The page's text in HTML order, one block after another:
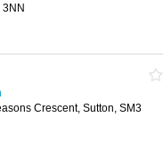
Crescent, Sutton, SM3